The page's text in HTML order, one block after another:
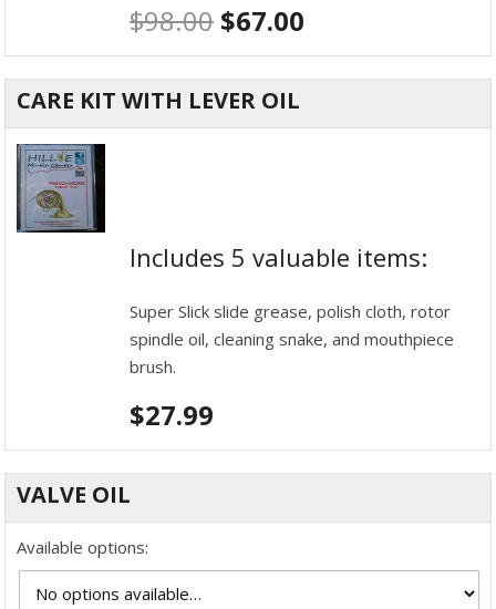
$98.00 $67.00
CARE KIT WITH LEVER OIL
Includes 5 valuable items:
Super Slick slide grease, polish cloth, rotor
spindle oil, cleaning snake, and mouthpiece
brush.
$27.99
VALVE OIL
Available options: